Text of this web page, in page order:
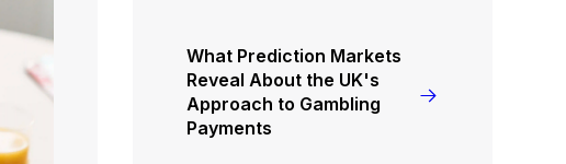
What Prediction Markets
Reveal About the UK's
Approach to Gambling
Payments